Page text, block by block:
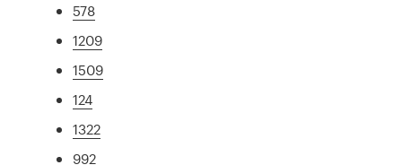
578
1209
1509
124
1322
992